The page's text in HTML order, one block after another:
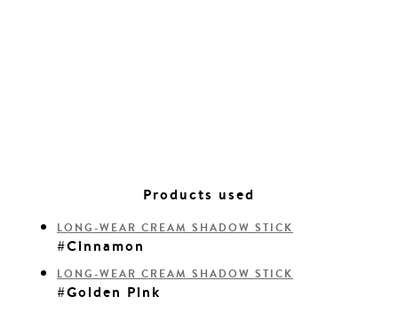
Products used
LONG-WEAR CREAM SHADOW STICK
#Cinnamon
LONG-WEAR CREAM SHADOW STICK
#Golden Pink